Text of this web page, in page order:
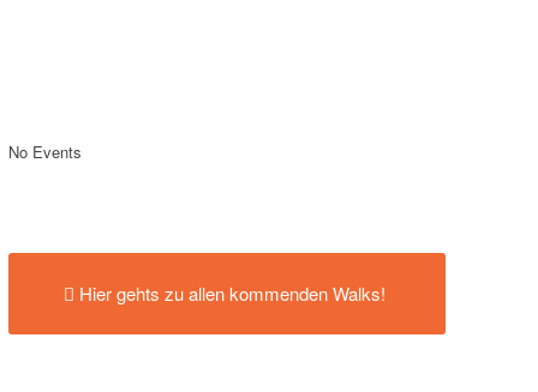
No Events
Hier gehts zu allen kommenden Walks!